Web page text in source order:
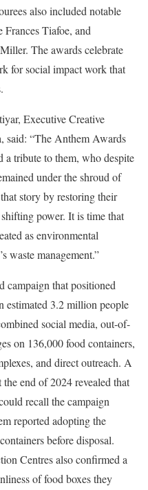
also included notable
Frances Tiafoe, and
The awards celebrate
for social impact work that
Executive Creative
“The Anthem Awards
a tribute to them, who despite
under the shroud of
story by restoring their
power. It is time that
as environmental
waste management.”
campaign that positioned
estimated 3.2 million people
social media, out-of-
on 136,000 food containers,
and direct outreach. A
end of 2024 revealed that
recall the campaign
reported adopting the
before disposal.
Centres also confirmed a
of food boxes they